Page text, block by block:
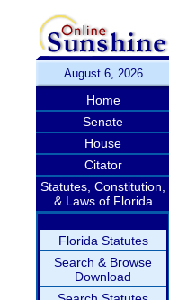
August 6, 2026
Home
Senate
House
Citator
Statutes, Constitution,
& Laws of Florida
Florida Statutes
Search & Browse
Download